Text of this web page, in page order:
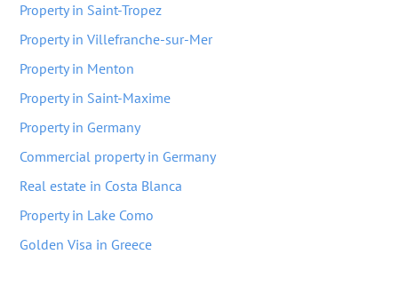
Property in Saint-Tropez
Property in Villefranche-sur-Mer
Property in Menton
Property in Saint-Maxime
Property in Germany
Commercial property in Germany
Real estate in Costa Blanca
Property in Lake Como
Golden Visa in Greece